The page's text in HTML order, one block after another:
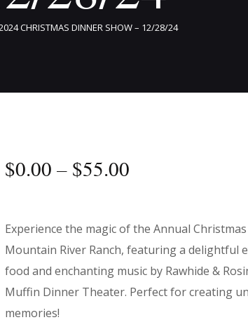
CHRISTMAS DINNER SHOW – 12/28/24
$0.00 – $55.00
Experience the magic of the Annual
Mountain River Ranch, featuring a delightful
food and enchanting music by Rawhide &
Muffin Dinner Theater. Perfect for creating
memories!